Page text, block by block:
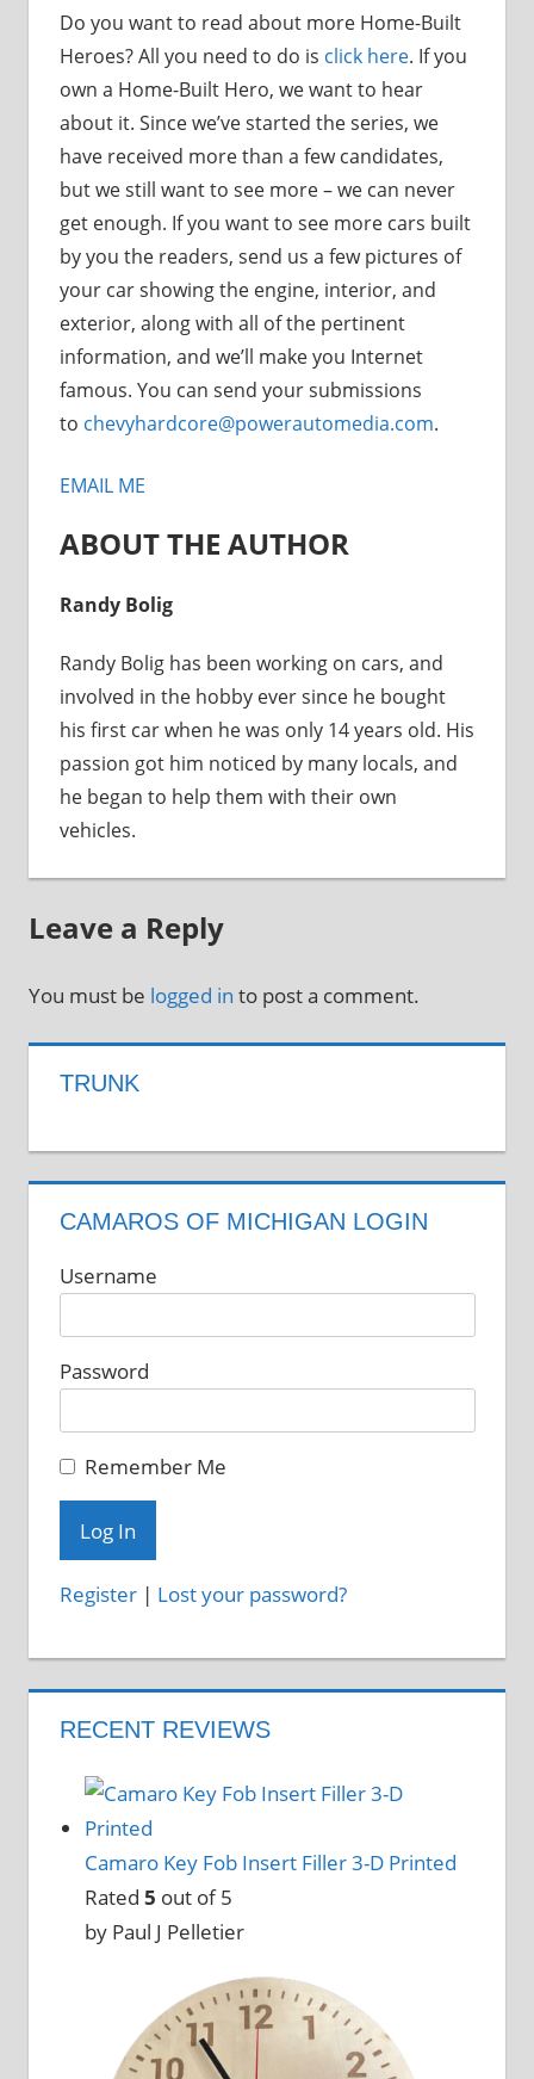
Do you want to read about more Home-Built
Heroes? All you need to do is click here. If you
own a Home-Built Hero, we want to hear
about it. Since we’ve started the series, we
have received more than a few candidates,
but we still want to see more – we can never
get enough. If you want to see more cars built
by you the readers, send us a few pictures of
your car showing the engine, interior, and
exterior, along with all of the pertinent
information, and we’ll make you Internet
famous. You can send your submissions
to chevyhardcore@powerautomedia.com.
EMAIL ME
ABOUT THE AUTHOR
Randy Bolig
Randy Bolig has been working on cars, and
involved in the hobby ever since he bought
his first car when he was only 14 years old. His
passion got him noticed by many locals, and
he began to help them with their own
vehicles.
Leave a Reply
You must be logged in to post a comment.
TRUNK
CAMAROS OF MICHIGAN LOGIN
Username
Password
Remember Me
Register| Lost your password?
RECENT REVIEWS
Camaro Key Fob Insert Filler 3-D Printed
Rated 5 out of 5
by Paul J Pelletier